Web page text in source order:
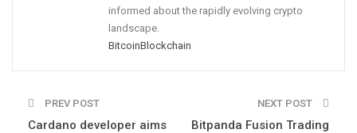
informed about the rapidly evolving crypto
landscape.
BitcoinBlockchain
PREV POST
Cardano developer aims
NEXT POST
Bitpanda Fusion Trading